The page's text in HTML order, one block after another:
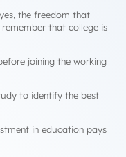
the freedom that
that college is
joining the working
to identify the best
in education pays